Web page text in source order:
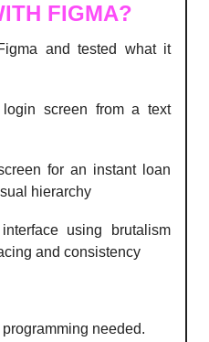
FIGMA?
and tested what it
screen from a text
for an instant loan
hierarchy
using brutalism
and consistency
needed.